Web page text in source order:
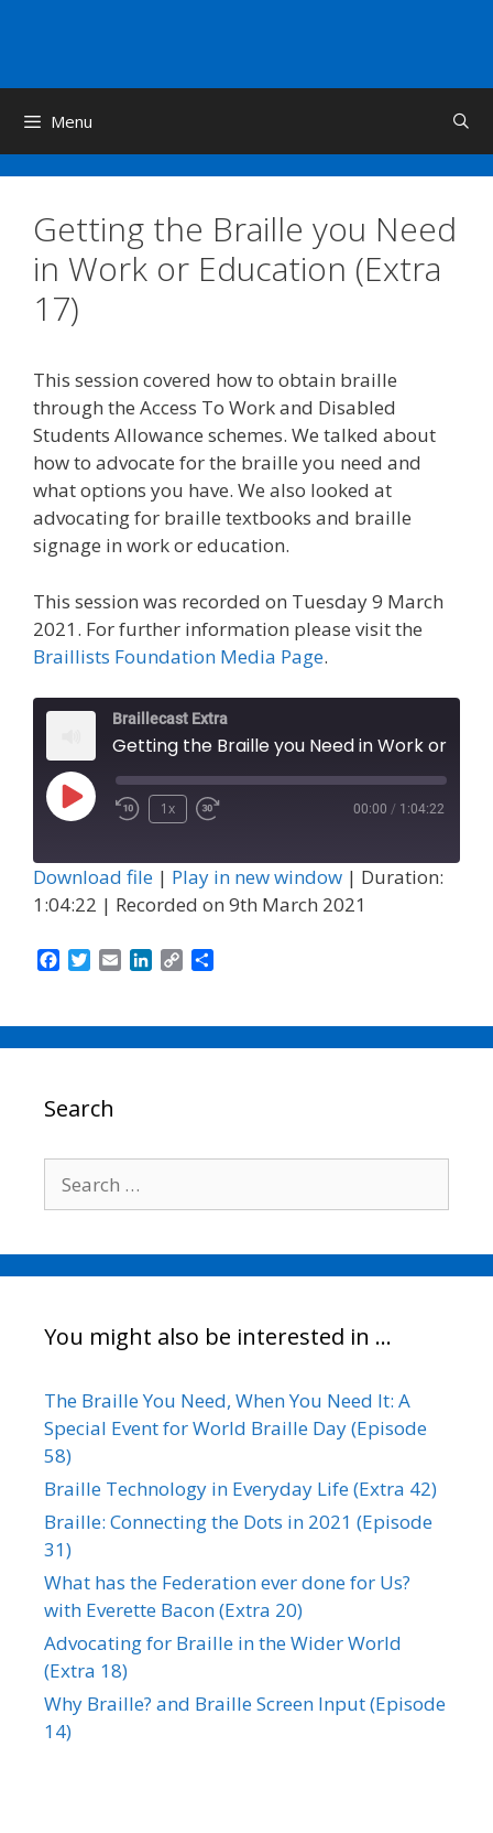
Menu
Getting the Braille you Need
in Work or Education (Extra
17)
This session covered how to obtain braille
through the Access To Work and Disabled
Students Allowance schemes. We talked about
how to advocate for the braille you need and
what options you have. We also looked at
advocating for braille textbooks and braille
signage in work or education.
This session was recorded on Tuesday 9 March
2021. For further information please visit the
Braillists Foundation Media Page.
Braillecast Extra
Play
1x 00:00 / 1:04:22
Download file | Play in new window | Duration:
1:04:22 | Recorded on 9th March 2021
e
b
k
t
t
i
l
k
e
y
L
r
e
Search
for:
You might also be interested in …
The Braille You Need, When You Need It: A
Special Event for World Braille Day (Episode
58)
Braille Technology in Everyday Life (Extra 42)
Braille: Connecting the Dots in 2021 (Episode
31)
What has the Federation ever done for Us?
with Everette Bacon (Extra 20)
Advocating for Braille in the Wider World
(Extra 18)
Why Braille? and Braille Screen Input (Episode
14)